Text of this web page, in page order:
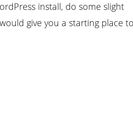
install, do some slight
give you a starting place